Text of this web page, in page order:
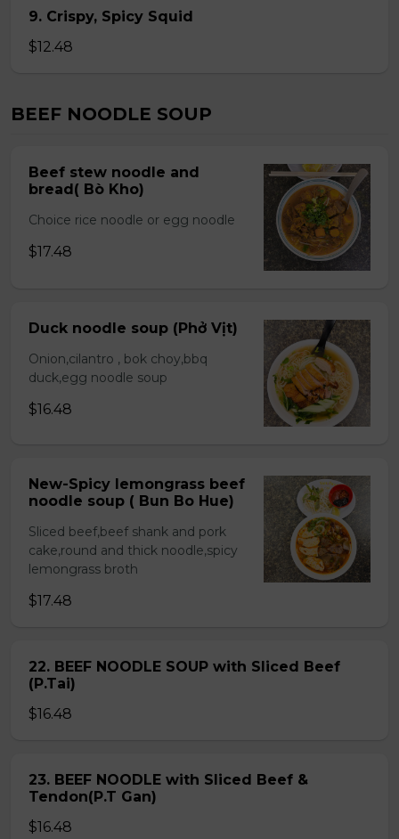
9. Crispy, Spicy Squid
$12.48
BEEF NOODLE SOUP
Beef stew noodle and
bread( Bò Kho)
Choice rice noodle or egg noodle
$17.48
Duck noodle soup (Phở Vịt)
Onion,cilantro , bok choy,bbq
duck,egg noodle soup
$16.48
New-Spicy lemongrass beef
noodle soup ( Bun Bo Hue)
Sliced beef,beef shank and pork
cake,round and thick noodle,spicy
lemongrass broth
$17.48
22. BEEF NOODLE SOUP with Sliced Beef
(P.Tai)
$16.48
23. BEEF NOODLE with Sliced Beef &
Tendon(P.T Gan)
$16.48